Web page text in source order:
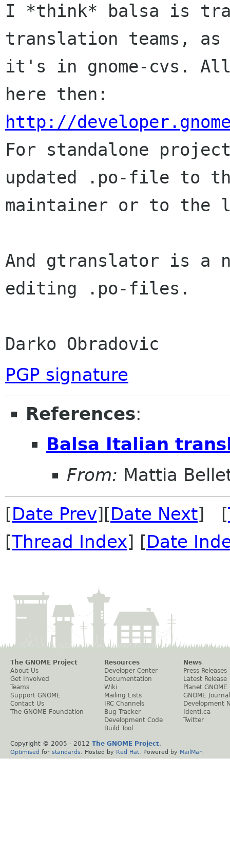
I *think* balsa is
translation teams,
it's in gnome-cvs.
http://
For standalone
updated .po-file to
maintainer or to
And gtranslator is a
editing .po-files.
Darko Obradovic
PGP signature
References:
Balsa Italian
From: Mattia
[Date Prev][Date Next] [
[Thread Index] [Date
The GNOME Project
About Us
Get Involved
Teams
Support GNOME
Contact Us
The GNOME Foundation
Resources
Developer Center
Documentation
Wiki
Mailing Lists
IRC Channels
Bug Tracker
Development Code
Build Tool
News
Press Releases
Latest Release
Planet GNOME
GNOME Journal
Development
Identi.ca
Twitter
Copyright © 2005 - 2012 The GNOME Project.
Optimised for standards . Hosted by Red Hat . Powered by MailMan